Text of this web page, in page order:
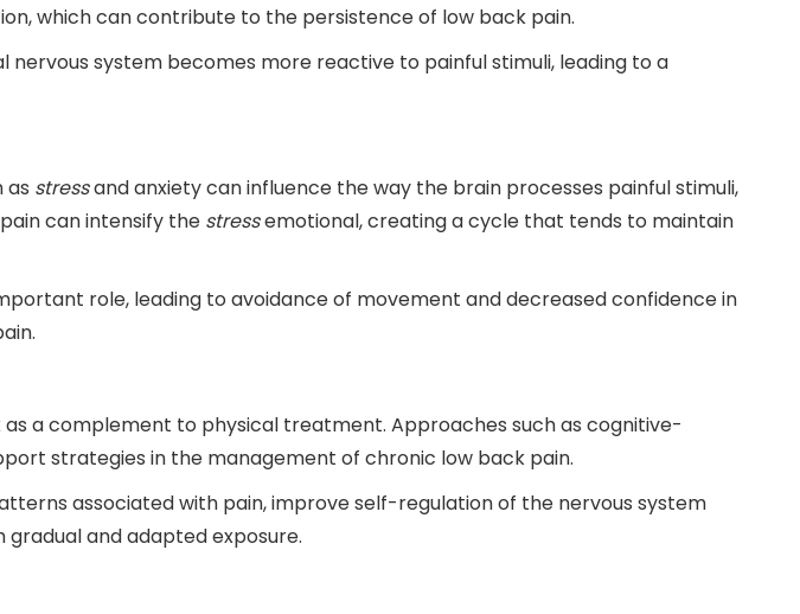
which can contribute to the persistence of low back pain.
system becomes more reactive to painful stimuli, leading to a
as stressand anxiety can influence the way the brain processes painful stimuli,
can intensify the stressemotional, creating a cycle that tends to maintain
role, leading to avoidance of movement and decreased confidence in
a complement to physical treatment. Approaches such as cognitive-
strategies in the management of chronic low back pain.
associated with pain, improve self-regulation of the nervous system
and adapted exposure.